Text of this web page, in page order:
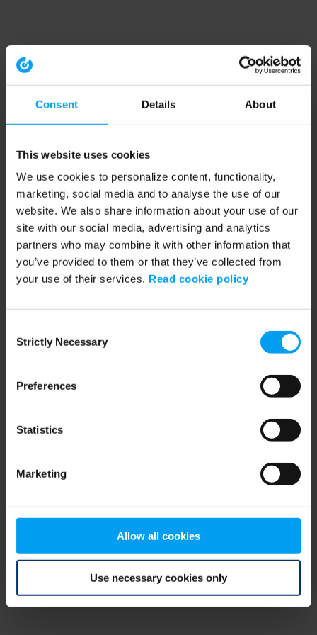
Consent Details About
This website uses cookies
We use cookies to personalize content, functionality,
marketing, social media and to analyse the use of our
website. We also share information about your use of our
site with our social media, advertising and analytics
partners who may combine it with other information that
you’ve provided to them or that they’ve collected from
your use of their services. Read cookie policy
Selection
Strictly Necessary
Preferences
Statistics
Marketing
Allow all cookies
Use necessary cookies only